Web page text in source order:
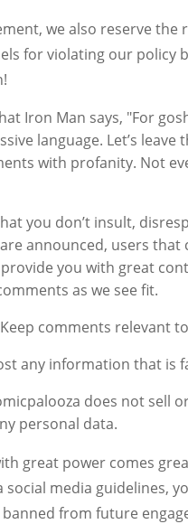
we also reserve
for violating our policy
Iron Man says, "For
language. Let’s
with profanity. Not
you don’t insult,
announced, users
you with great
as we see fit.
comments relevant
any information that is
does not sell
personal data.
great power comes
social media guidelines,
from future